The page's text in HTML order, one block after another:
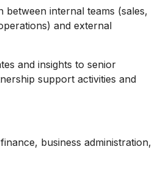
between internal teams (sales,
and external
and insights to senior
support activities and
business administration,